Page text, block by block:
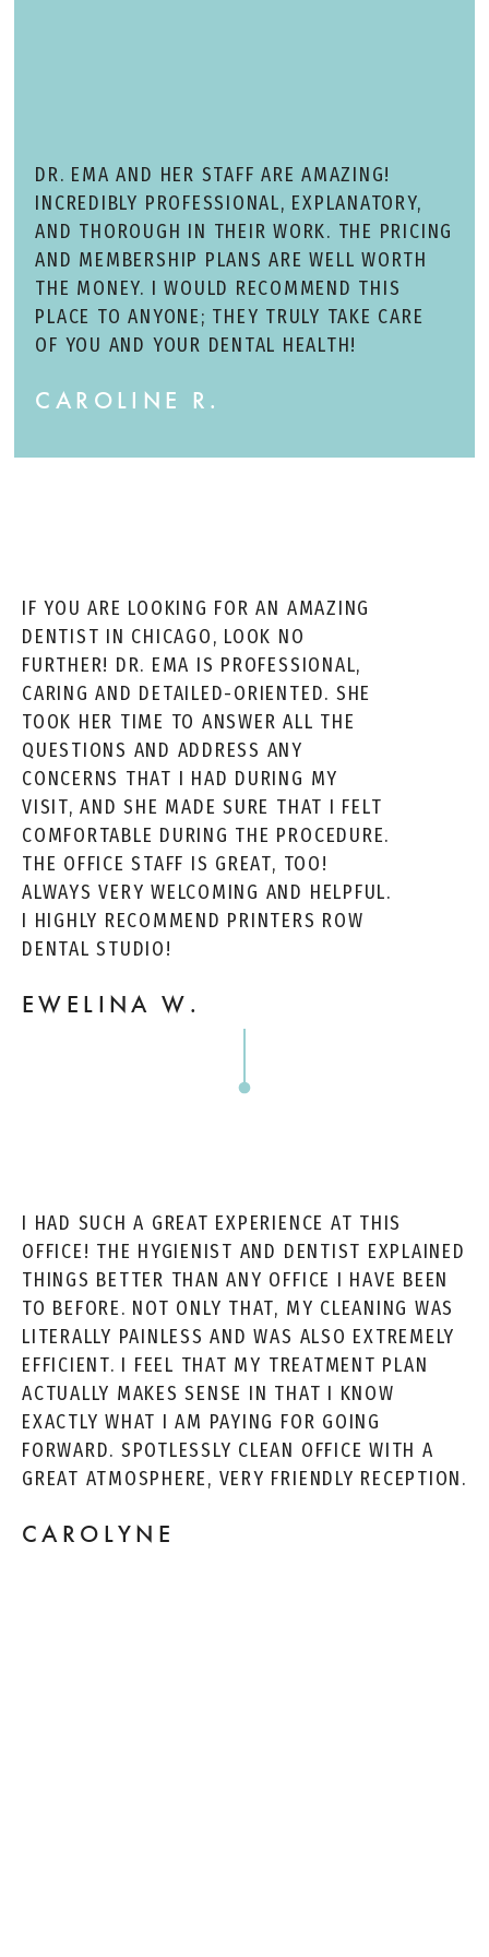
DR. EMA AND HER STAFF ARE AMAZING!
INCREDIBLY PROFESSIONAL, EXPLANATORY,
AND THOROUGH IN THEIR WORK. THE PRICING
AND MEMBERSHIP PLANS ARE WELL WORTH
THE MONEY. I WOULD RECOMMEND THIS
PLACE TO ANYONE; THEY TRULY TAKE CARE
OF YOU AND YOUR DENTAL HEALTH!
CAROLINE R.
IF YOU ARE LOOKING FOR AN AMAZING
DENTIST IN CHICAGO, LOOK NO
FURTHER! DR. EMA IS PROFESSIONAL,
CARING AND DETAILED-ORIENTED. SHE
TOOK HER TIME TO ANSWER ALL THE
QUESTIONS AND ADDRESS ANY
CONCERNS THAT I HAD DURING MY
VISIT, AND SHE MADE SURE THAT I FELT
COMFORTABLE DURING THE PROCEDURE.
THE OFFICE STAFF IS GREAT, TOO!
ALWAYS VERY WELCOMING AND HELPFUL.
I HIGHLY RECOMMEND PRINTERS ROW
DENTAL STUDIO!
EWELINA W.
I HAD SUCH A GREAT EXPERIENCE AT THIS
OFFICE! THE HYGIENIST AND DENTIST EXPLAINED
THINGS BETTER THAN ANY OFFICE I HAVE BEEN
TO BEFORE. NOT ONLY THAT, MY CLEANING WAS
LITERALLY PAINLESS AND WAS ALSO EXTREMELY
EFFICIENT. I FEEL THAT MY TREATMENT PLAN
ACTUALLY MAKES SENSE IN THAT I KNOW
EXACTLY WHAT I AM PAYING FOR GOING
FORWARD. SPOTLESSLY CLEAN OFFICE WITH A
GREAT ATMOSPHERE, VERY FRIENDLY RECEPTION.
CAROLYNE